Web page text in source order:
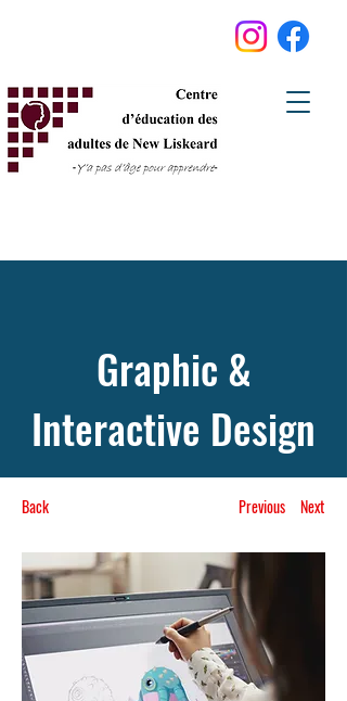
Graphic &
Interactive Design
Back Previous Next